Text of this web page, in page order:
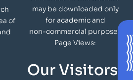
of
may be downloaded only
for academic and
non-commercial purposes
Page Views:
Our Visitors